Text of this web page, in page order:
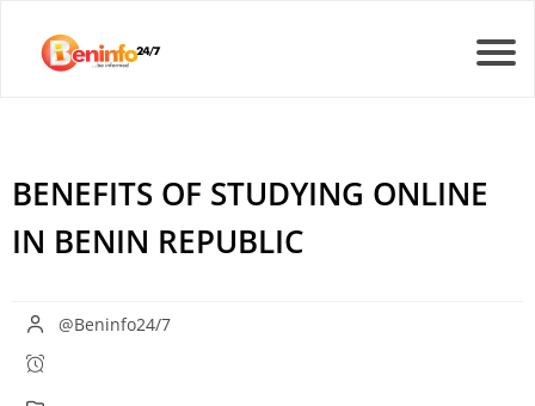
BENEFITS OF STUDYING ONLINE
IN BENIN REPUBLIC
@Beninfo24/7